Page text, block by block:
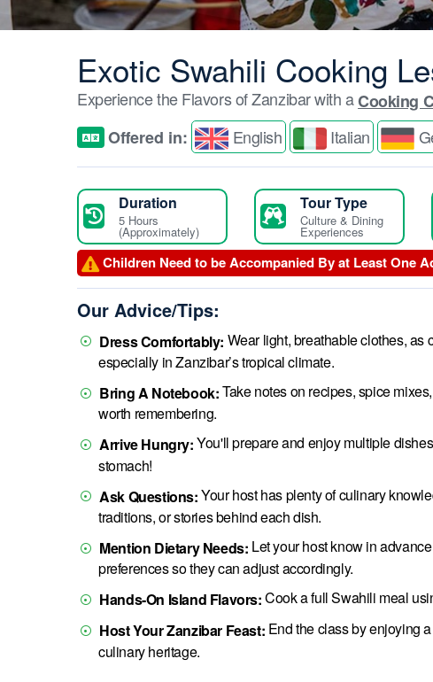
Exotic Swahili Cooking
Experience the Flavors of Zanzibar with aCooking
Offered in:
English Italian
Duration
5 Hours
(Approximately)
Tour Type
Culture & Dining
Experiences
Children Need to be Accompanied By at Least One
Our Advice/Tips:
Dress Comfortably: Wear light, breathable clothes, as
especially in Zanzibar’s tropical climate.
Bring A Notebook:Take notes on recipes, spice
worth remembering.
Arrive Hungry:You'll prepare and enjoy multiple
stomach!
Ask Questions:Your host has plenty of culinary
traditions, or stories behind each dish.
Mention Dietary Needs: Let your host know in
preferences so they can adjust accordingly.
Hands-On Island Flavors:Cook a full Swahili meal
Host Your Zanzibar Feast: End the class by enjoying
culinary heritage.